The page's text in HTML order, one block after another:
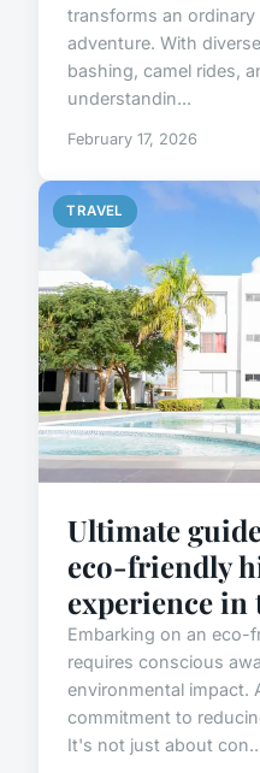
transforms an
adventure. With
bashing, camel rides,
understandin...
February 17, 2026
TRAVEL
Ultimate
eco-friendly
experience
Embarking on an eco-
requires conscious
environmental impact.
commitment to
It's not just about